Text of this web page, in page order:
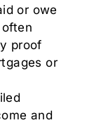
or owe
proof
or
and